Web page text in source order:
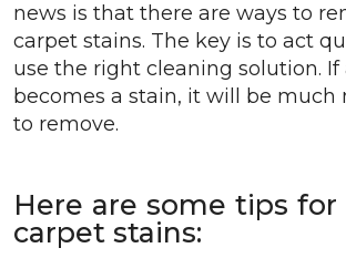
news is that there are ways to
carpet stains. The key is to act
use the right cleaning solution. If
becomes a stain, it will be
to remove.
Here are some tips
carpet stains: